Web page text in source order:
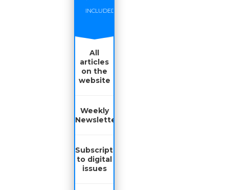
INCLUDED)
All
articles
on the
website
Weekly
Newsletter
Subscription
to digital
issues